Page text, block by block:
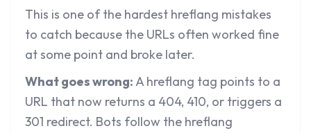
This is one of the hardest hreflang mistakes
to catch because the URLs often worked fine
at some point and broke later.
What goes wrong:A hreflang tag points to a
URL that now returns a 404, 410, or triggers a
301 redirect. Bots follow the hreflang